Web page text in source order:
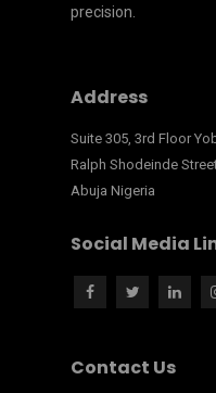
precision.
Address
Suite 305, 3rd Floor
Ralph Shodeinde
Abuja Nigeria
Social Media
Contact Us